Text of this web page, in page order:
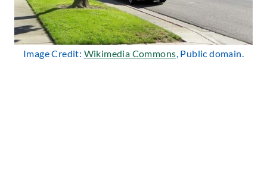
Image Credit: Wikimedia Commons, Public domain.